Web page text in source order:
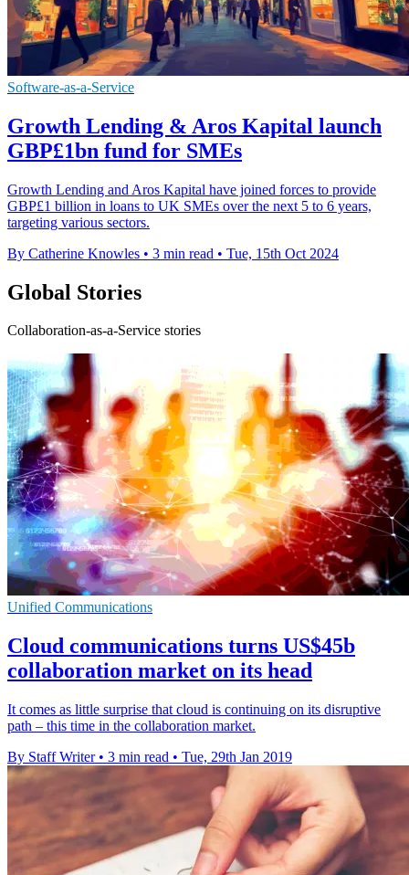
Software-as-a-Service
Growth Lending & Aros Kapital launch
GBP£1bn fund for SMEs
Growth Lending and Aros Kapital have joined forces to provide
GBP£1 billion in loans to UK SMEs over the next 5 to 6 years,
targeting various sectors.
By Catherine Knowles • 3 min read • Tue, 15th Oct 2024
Global Stories
Collaboration-as-a-Service stories
Unified Communications
Cloud communications turns US$45b
collaboration market on its head
It comes as little surprise that cloud is continuing on its disruptive
path – this time in the collaboration market.
By Staff Writer • 3 min read • Tue, 29th Jan 2019